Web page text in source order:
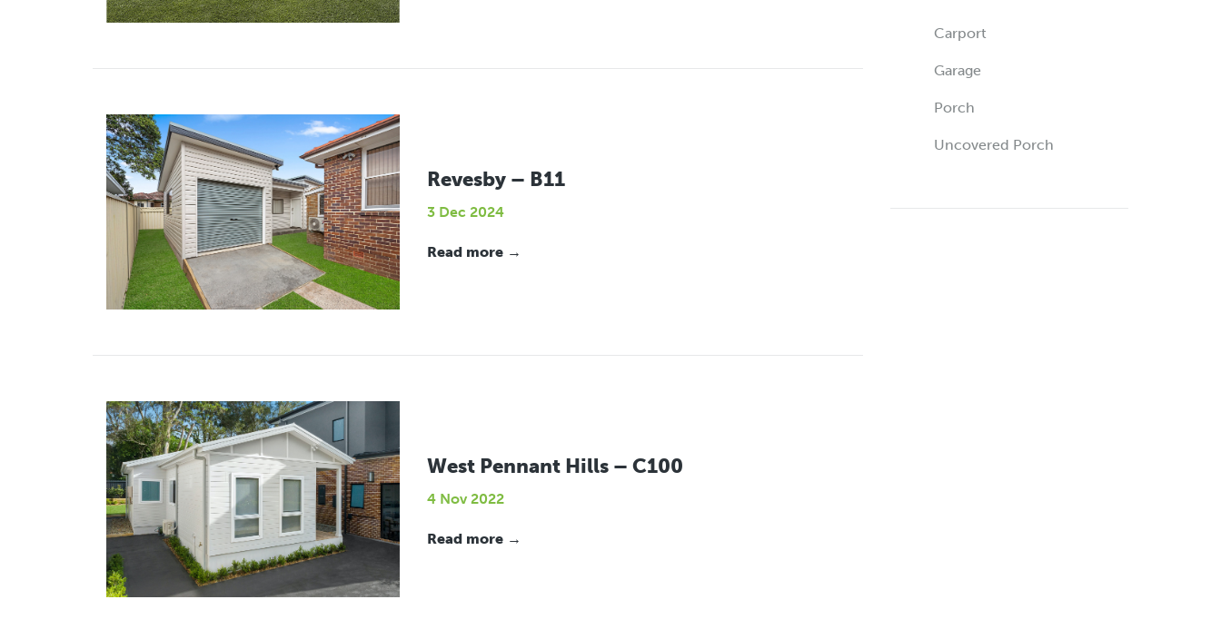
Revesby – B11
3 Dec 2024
Read more →
West Pennant Hills – C100
4 Nov 2022
Read more →
Carport
Garage
Porch
Uncovered Porch